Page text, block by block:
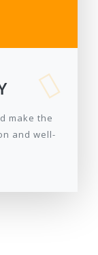
make the
and well-